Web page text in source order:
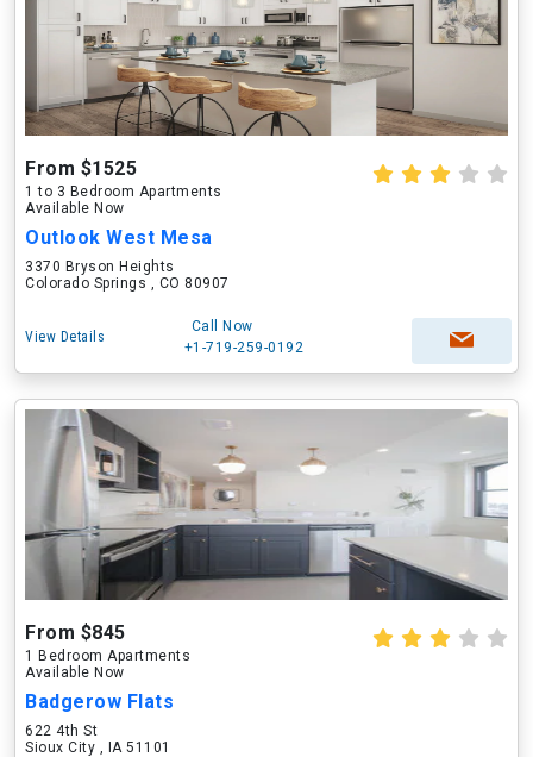
From $1525
1 to 3 Bedroom Apartments
Available Now
Outlook West Mesa
3370 Bryson Heights
Colorado Springs , CO 80907
View Details
Call Now
+1-719-259-0192
From $845
1 Bedroom Apartments
Available Now
Badgerow Flats
622 4th St
Sioux City , IA 51101